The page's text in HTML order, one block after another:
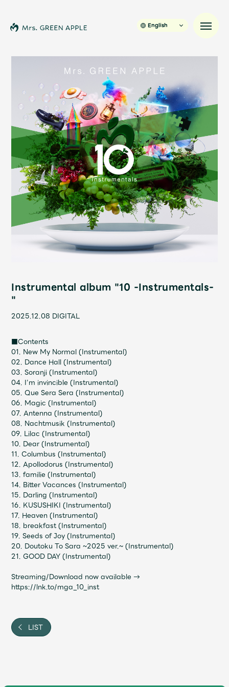
Schedule
Profile
Discography
Video
OFFICIAL STORE
新規入会
JAM’S Draw
Mrs.MOVIE
Mrs.REPORT
Mrs.GALLERY
Request
English
Instrumental album "10 -Instrumentals-
"
2025.12.08 DIGITAL
■Contents
01. New My Normal (Instrumental)
02. Dance Hall (Instrumental)
03. Soranji (Instrumental)
04. I’m invincible (Instrumental)
05. Que Sera Sera (Instrumental)
06. Magic (Instrumental)
07. Antenna (Instrumental)
08. Nachtmusik (Instrumental)
09. Lilac (Instrumental)
10. Dear (Instrumental)
11. Columbus (Instrumental)
12. Apollodorus (Instrumental)
13. familie (Instrumental)
14. Bitter Vacances (Instrumental)
15. Darling (Instrumental)
16. KUSUSHIKI (Instrumental)
17. Heaven (Instrumental)
18. breakfast (Instrumental)
19. Seeds of Joy (Instrumental)
20. Doutoku To Sara ~2025 ver.~ (Instrumental)
21. GOOD DAY (Instrumental)
Streaming/Download now available →
https://lnk.to/mga_10_inst
LIST